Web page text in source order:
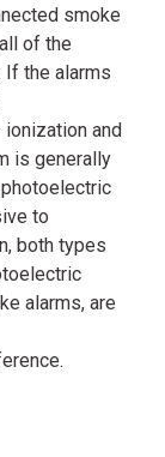
smoke
of the
If the alarms
and
is generally
to
both types
alarms, are